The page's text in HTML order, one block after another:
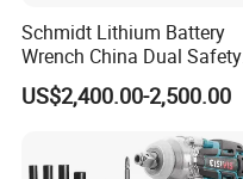
Schmidt Lithium Battery
Wrench China Dual Safety
Cordless Torque Wrench
Customize OEM/ODM
US$2,400.00-2,500.00